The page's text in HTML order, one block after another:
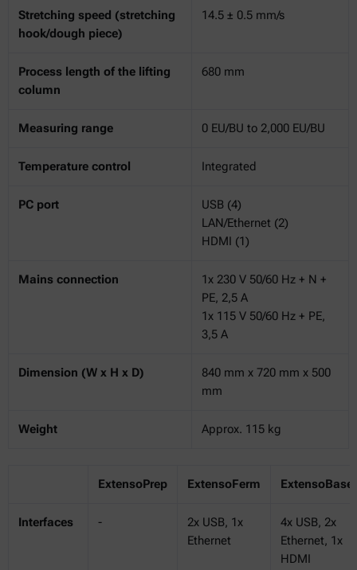
Stretching speed (stretching
hook/dough piece)
14.5 ± 0.5 mm/s
Process length of the lifting
column
680 mm
Measuring range 0 EU/BU to 2,000 EU/BU
Temperature control Integrated
PC port
USB (4)
LAN/Ethernet (2)
HDMI (1)
Mains connection
1x 230 V 50/60 Hz + N +
PE, 2,5 A
1x 115 V 50/60 Hz + PE,
3,5 A
Dimension (W x H x D)
840 mm x 720 mm x 500
mm
Weight Approx. 115 kg
ExtensoPrep ExtensoFerm ExtensoBase
Interfaces -
2x USB, 1x
Ethernet
4x USB, 2x
Ethernet, 1x
HDMI